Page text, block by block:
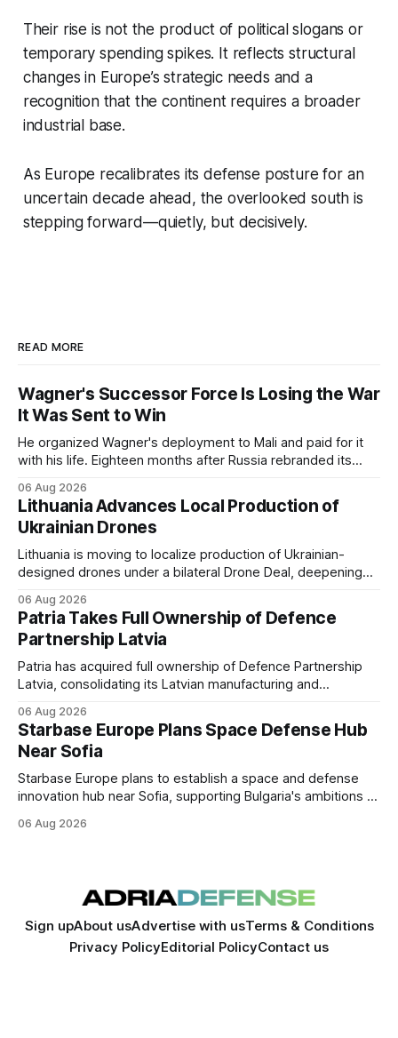
Their rise is not the product of political slogans or
temporary spending spikes. It reflects structural
changes in Europe’s strategic needs and a
recognition that the continent requires a broader
industrial base.
As Europe recalibrates its defense posture for an
uncertain decade ahead, the overlooked south is
stepping forward—quietly, but decisively.
READ MORE
Wagner's Successor Force Is Losing the War
It Was Sent to Win
He organized Wagner's deployment to Mali and paid for it
with his life. Eighteen months after Russia rebranded its
to win is the one killing it.
06 Aug 2026
Lithuania Advances Local Production of
Ukrainian Drones
Lithuania is moving to localize production of Ukrainian-
designed drones under a bilateral Drone Deal, deepening
and joint manufacturing while strengthening NATO's eastern
flank.
06 Aug 2026
Patria Takes Full Ownership of Defence
Partnership Latvia
Patria has acquired full ownership of Defence Partnership
Latvia, consolidating its Latvian manufacturing and
production and lifecycle support continues to grow across
the Baltic region.
06 Aug 2026
Starbase Europe Plans Space Defense Hub
Near Sofia
Starbase Europe plans to establish a space and defense
innovation hub near Sofia, supporting Bulgaria's ambitions to
dual-use technologies.
06 Aug 2026
Sign upAbout usAdvertise with usTerms & Conditions
Privacy PolicyEditorial PolicyContact us